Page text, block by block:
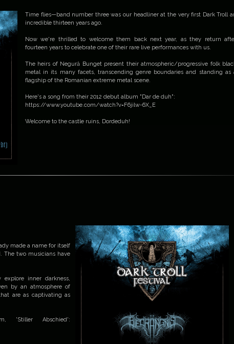
Time flies—band number three was our headliner at the very first Dark Troll
incredible thirteen years ago.
Now we're thrilled to welcome them back next year, as they return
fourteen years to celebrate one of their rare live performances with us.
The heirs of Negură Bunget present their atmospheric/progressive folk
metal in its many facets, transcending genre boundaries and standing as
flagship of the Romanian extreme metal scene.
Here's a song from their 2012 debut album "Dar de duh":
https://www.youtube.com/watch?v=F6jilw-6X_E
Welcome to the castle ruins, Dordeduh!
made a name for itself
The two musicians have
inner darkness,
by an atmosphere of
are as captivating as
'Stiller Abschied':